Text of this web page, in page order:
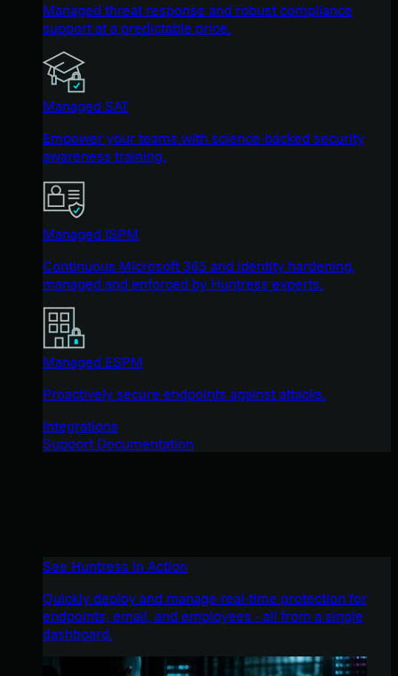
Managed threat response and robust compliance
support at a predictable price.
Managed SAT
Empower your teams with science-backed security
awareness training.
Managed ISPM
Continuous Microsoft 365 and identity hardening,
managed and enforced by Huntress experts.
Managed ESPM
Proactively secure endpoints against attacks.
Integrations
Support Documentation
See Huntress in Action
Quickly deploy and manage real-time protection for
endpoints, email, and employees - all from a single
dashboard.